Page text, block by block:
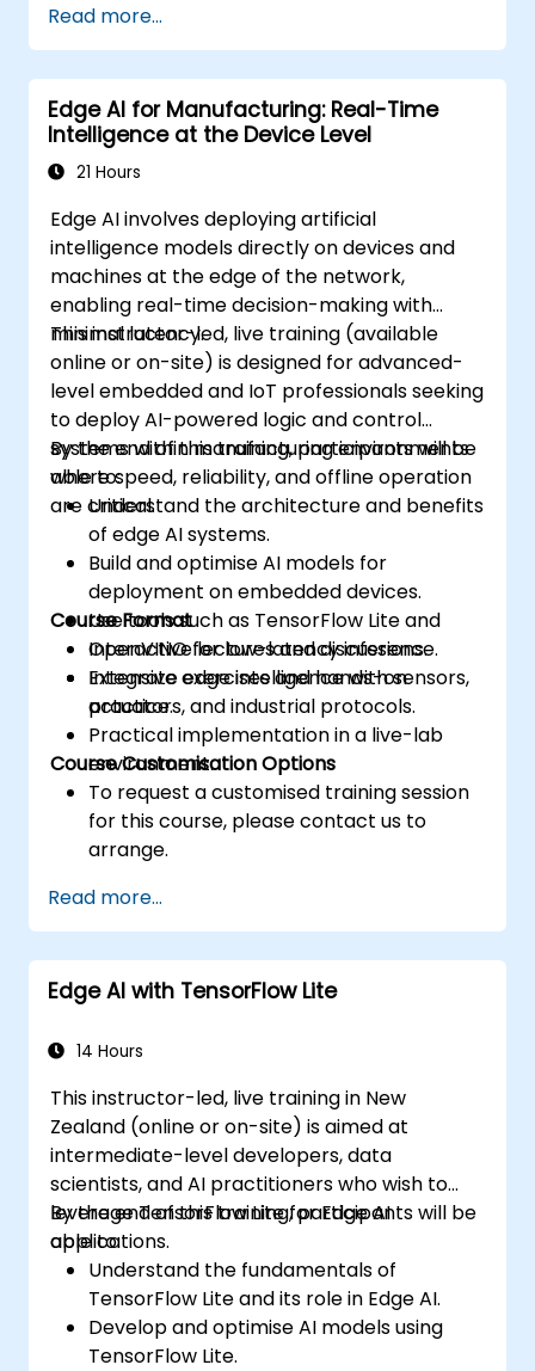
manufacturing processes.
Optimise industrial processes using Edge
AI.
Deploy and manage Edge AI solutions in
industrial environments.
Read more...
Edge AI for Manufacturing: Real-Time
Intelligence at the Device Level
21 Hours
Edge AI involves deploying artificial
intelligence models directly on devices and
machines at the edge of the network,
enabling real-time decision-making with
minimal latency.
This instructor-led, live training (available
online or on-site) is designed for advanced-
level embedded and IoT professionals seeking
to deploy AI-powered logic and control
systems within manufacturing environments
where speed, reliability, and offline operation
are critical.
By the end of this training, participants will be
able to:
Understand the architecture and benefits
of edge AI systems.
Build and optimise AI models for
deployment on embedded devices.
Use tools such as TensorFlow Lite and
OpenVINO for low-latency inference.
Integrate edge intelligence with sensors,
actuators, and industrial protocols.
Course Format
Interactive lectures and discussions.
Extensive exercises and hands-on
practice.
Practical implementation in a live-lab
environment.
Course Customisation Options
To request a customised training session
for this course, please contact us to
arrange.
Read more...
Edge AI with TensorFlow Lite
14 Hours
This instructor-led, live training in New
Zealand (online or on-site) is aimed at
intermediate-level developers, data
scientists, and AI practitioners who wish to
leverage TensorFlow Lite for Edge AI
applications.
By the end of this training, participants will be
able to:
Understand the fundamentals of
TensorFlow Lite and its role in Edge AI.
Develop and optimise AI models using
TensorFlow Lite.